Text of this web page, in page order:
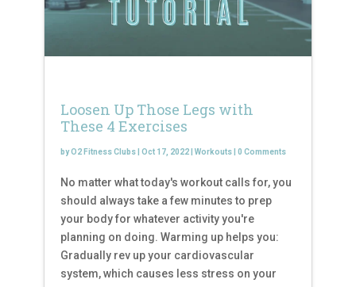
Loosen Up Those Legs with
These 4 Exercises
byO2 Fitness Clubs Oct 17, 2022 Workouts 0 Comments
No matter what today's workout calls for, you
should always take a few minutes to prep
your body for whatever activity you're
planning on doing. Warming up helps you:
Gradually rev up your cardiovascular
system, which causes less stress on your